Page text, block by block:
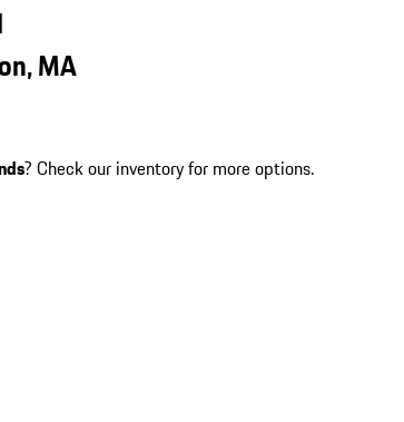
MA
? Check our inventory for more options.